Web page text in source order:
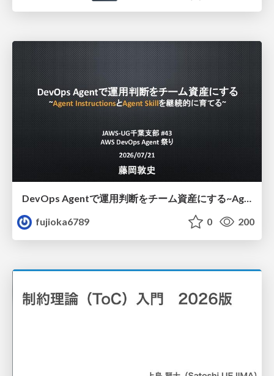
DevOps Agentで運用判断をチーム資産にする ~Agent InstructionsとAgent Skillを継続的に育てる~
fujioka6789
0 200